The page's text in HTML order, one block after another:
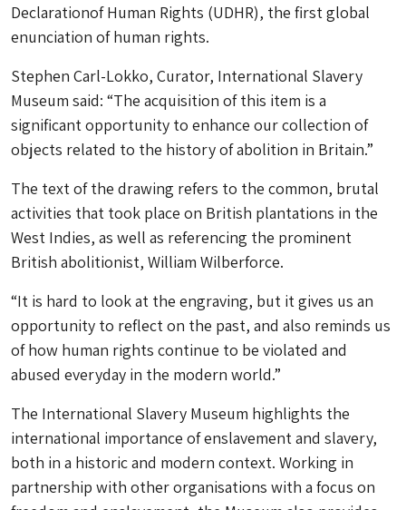
Declarationof Human Rights (UDHR), the first global
enunciation of human rights.
Stephen Carl-Lokko, Curator, International Slavery
Museum said: “The acquisition of this item is a
significant opportunity to enhance our collection of
objects related to the history of abolition in Britain.”
The text of the drawing refers to the common, brutal
activities that took place on British plantations in the
West Indies, as well as referencing the prominent
British abolitionist, William Wilberforce.
“It is hard to look at the engraving, but it gives us an
opportunity to reflect on the past, and also reminds us
of how human rights continue to be violated and
abused everyday in the modern world.”
The International Slavery Museum highlights the
international importance of enslavement and slavery,
both in a historic and modern context. Working in
partnership with other organisations with a focus on